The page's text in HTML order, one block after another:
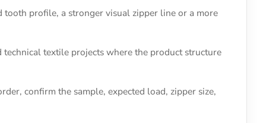
tooth profile, a stronger visual zipper line or a more
textile projects where the product structure
confirm the sample, expected load, zipper size,